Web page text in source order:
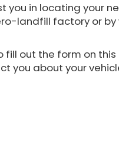
you in locating your
landfill factory or by
out the form on
you about your